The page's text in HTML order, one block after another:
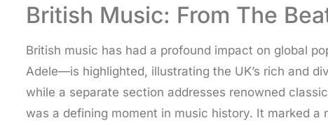
British Music: From The
British music has had a profound impact on global
Adele—is highlighted, illustrating the UK’s rich and
while a separate section addresses renowned
was a defining moment in music history. It marked